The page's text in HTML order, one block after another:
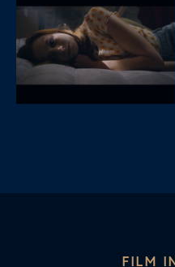
FILM